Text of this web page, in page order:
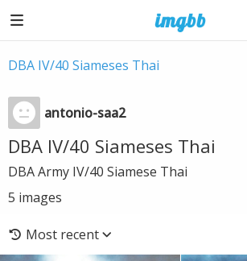
DBA IV/40 Siameses Thai
antonio-saa2
DBA IV/40 Siameses Thai
DBA Army IV/40 Siamese Thai
5 images
Most recent